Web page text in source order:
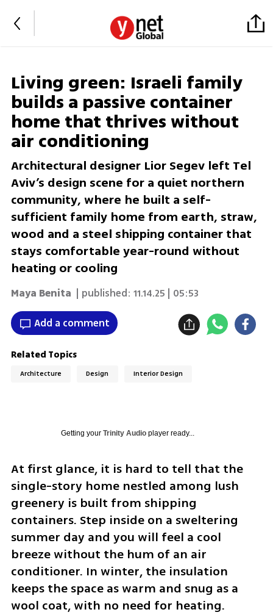
Living green: Israeli family
builds a passive container
home that thrives without
air conditioning
Architectural designer Lior Segev left Tel
Aviv’s design scene for a quiet northern
community, where he built a self-
sufficient family home from earth, straw,
wood and a steel shipping container that
stays comfortable year-round without
heating or cooling
Maya Benita | published: 11.14.25 | 05:53
Add a comment
Related Topics
Architecture Design Interior Design
Getting your Trinity Audioplayer ready...
At first glance, it is hard to tell that the
single-story home nestled among lush
greenery is built from shipping
containers. Step inside on a sweltering
summer day and you will feel a cool
breeze without the hum of an air
conditioner. In winter, the insulation
keeps the space as warm and snug as a
wool coat, with no need for heating.